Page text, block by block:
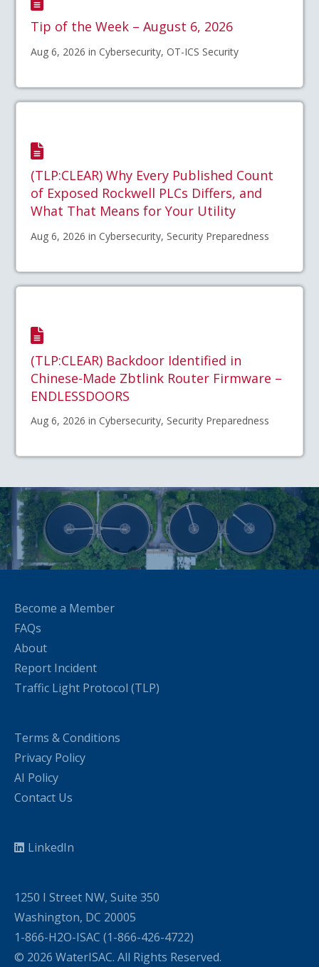
Tip of the Week – August 6, 2026
Aug 6, 2026 in Cybersecurity, OT-ICS Security
(TLP:CLEAR) Why Every Published Count
of Exposed Rockwell PLCs Differs, and
What That Means for Your Utility
Aug 6, 2026 in Cybersecurity, Security Preparedness
(TLP:CLEAR) Backdoor Identified in
Chinese-Made Zbtlink Router Firmware –
ENDLESSDOORS
Aug 6, 2026 in Cybersecurity, Security Preparedness
Become a Member
FAQs
About
Report Incident
Traffic Light Protocol (TLP)
Terms & Conditions
Privacy Policy
AI Policy
Contact Us
LinkedIn
1250 I Street NW, Suite 350
Washington, DC 20005
1-866-H2O-ISAC (1-866-426-4722)
© 2026 WaterISAC. All Rights Reserved.